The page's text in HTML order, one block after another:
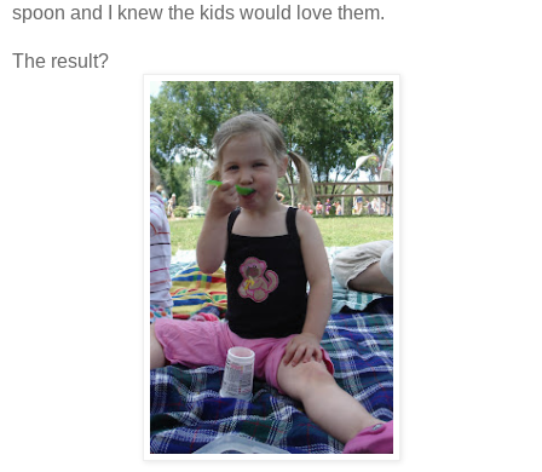
spoon and I knew the kids would love them.
The result?